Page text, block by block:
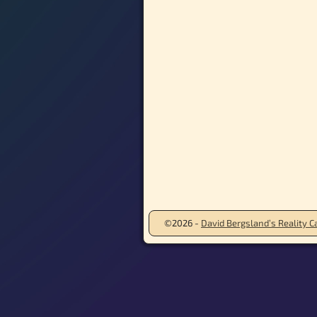
©2026 - David Bergsland’s Reality